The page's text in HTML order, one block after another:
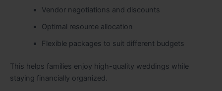
Vendor negotiations and discounts
Optimal resource allocation
Flexible packages to suit different budgets
This helps families enjoy high-quality weddings while
staying financially organized.